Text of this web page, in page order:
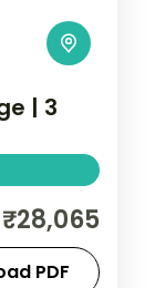
| 3
three
Jail
and
₹28,065
PDF